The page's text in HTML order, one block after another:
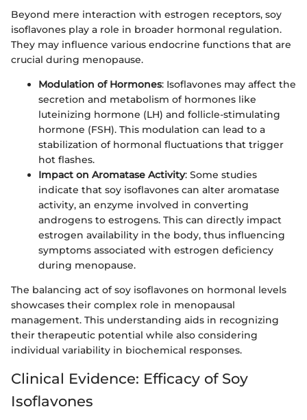
Beyond mere interaction with estrogen receptors, soy
isoflavones play a role in broader hormonal regulation.
They may influence various endocrine functions that are
crucial during menopause.
Modulation of Hormones: Isoflavones may affect the
secretion and metabolism of hormones like
luteinizing hormone (LH) and follicle-stimulating
hormone (FSH). This modulation can lead to a
stabilization of hormonal fluctuations that trigger
hot flashes.
Impact on Aromatase Activity: Some studies
indicate that soy isoflavones can alter aromatase
activity, an enzyme involved in converting
androgens to estrogens. This can directly impact
estrogen availability in the body, thus influencing
symptoms associated with estrogen deficiency
during menopause.
The balancing act of soy isoflavones on hormonal levels
showcases their complex role in menopausal
management. This understanding aids in recognizing
their therapeutic potential while also considering
individual variability in biochemical responses.
Clinical Evidence: Efficacy of Soy
Isoflavones